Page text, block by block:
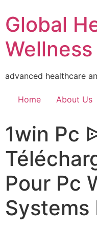
Global
Wellness
advanced healthcare
Home About Us
1win Pc
Pour Pc
Systems